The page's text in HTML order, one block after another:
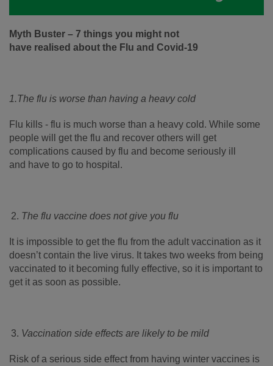
Myth Buster – 7 things you might not
have realised about the Flu and Covid-19
1.The flu is worse than having a heavy cold
Flu kills - flu is much worse than a heavy cold. While some
people will get the flu and recover others will get
complications caused by flu and become seriously ill
and have to go to hospital.
The flu vaccine does not give you flu
It is impossible to get the flu from the adult vaccination as it
doesn’t contain the live virus. It takes two weeks from being
vaccinated to it becoming fully effective, so it is important to
get it as soon as possible.
Vaccination side effects are likely to be mild
Risk of a serious side effect from having winter vaccines is